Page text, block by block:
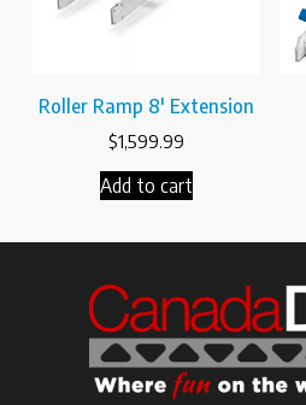
Roller Ramp 8′ Extension
$1,599.99
Add to cart